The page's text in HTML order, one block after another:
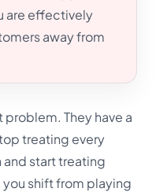
are effectively
away from
They have a
treating every
start treating
shift from playing